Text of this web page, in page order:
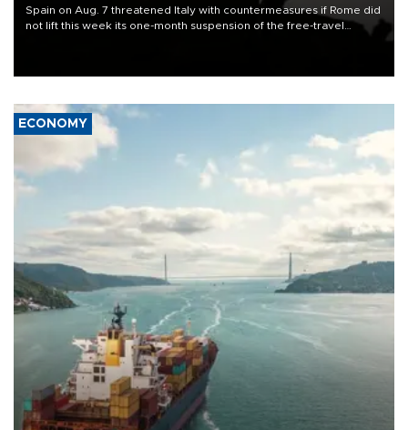
Spain on Aug. 7 threatened Italy with countermeasures if Rome did
not lift this week its one-month suspension of the free-travel
ECONOMY